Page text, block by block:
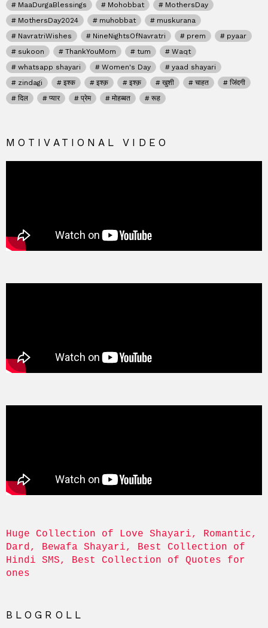
MaaDurgaBlessings
Mohobbat
MothersDay
MothersDay2024
muhobbat
muskurana
NavratriWishes
NineNightsOfNavratri prem
pyaar
sukoon
ThankYouMom tum
Waqt
whatsapp shayari
Women's Day
yaad shayari
zindagi
इश्क इश्क़ इश्क़ खुशी चाहत
जिंदगी
दिल
प्यार प्रेम मोहब्बत रूह
MOTIVATIONAL VIDEO
Huge Collection of Love Shayari, Romantic,
Dard, Bewafa Shayari, Best Collection of
Hindi SMS, Best Collection of Quotes for
ones
BLOGROLL